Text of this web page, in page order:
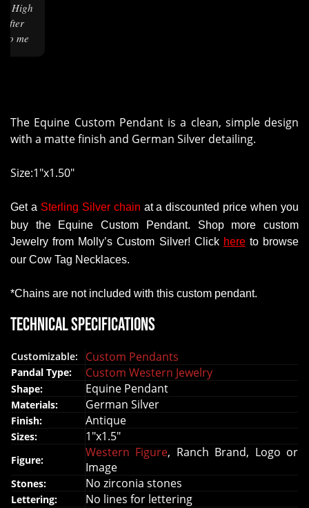
High
After
to me
as
The Equine Custom Pendant is a clean, simple design
with a matte finish and German Silver detailing.
Size:1"x1.50"
Geta Sterling Silver chain at adiscounted price when you
buy
theEquine Custom Pendant. Shop morecustom
Jewelry from Molly’s Custom Silver! Click here to browse
our Cow Tag Necklaces.
*Chains are not included with this custom pendant.
Technical Specifications
Customizable: Custom Pendants
Pandal Type: Custom Western Jewelry
Shape: Equine Pendant
Materials: German Silver
Finish: Antique
Sizes: 1"x1.5"
Figure:
Western Figure, Ranch Brand, Logo or
Image
Stones: No zirconia stones
Lettering: No lines for lettering